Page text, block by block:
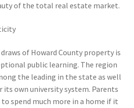
of the total real estate market.
of Howard County property is
public learning. The region
the leading in the state as well
its own university system. Parents
spend much more in a home if it